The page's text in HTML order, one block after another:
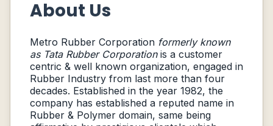
About Us
Metro Rubber Corporation formerly known
as Tata Rubber Corporationis a customer
centric & well known organization, engaged in
Rubber Industry from last more than four
decades. Established in the year 1982, the
company has established a reputed name in
Rubber & Polymer domain, same being